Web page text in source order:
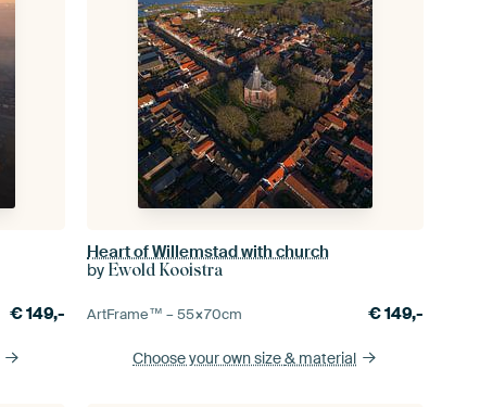
€149,-
Heart of Willemstad with church
byEwold Kooistra
ArtFrame™ –55×70cm €149,-
Choose your own size& material